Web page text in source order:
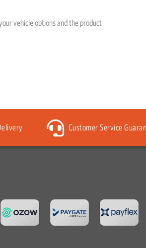
vehicle options and the product
Customer Service